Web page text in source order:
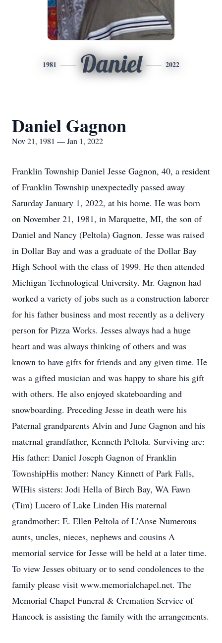
1981 Daniel 2022
Daniel Gagnon
Nov 21, 1981 — Jan 1, 2022
Franklin Township Daniel Jesse Gagnon, 40, a resident
of Franklin Township unexpectedly passed away
Saturday January 1, 2022, at his home. He was born
on November 21, 1981, in Marquette, MI, the son of
Daniel and Nancy (Peltola) Gagnon. Jesse was raised
in Dollar Bay and was a graduate of the Dollar Bay
High School with the class of 1999. He then attended
Michigan Technological University. Mr. Gagnon had
worked a variety of jobs such as a construction laborer
for his father business and most recently as a delivery
person for Pizza Works. Jesses always had a huge
heart and was always thinking of others and was
known to have gifts for friends and any given time. He
was a gifted musician and was happy to share his gift
with others. He also enjoyed skateboarding and
snowboarding. Preceding Jesse in death were his
Paternal grandparents Alvin and June Gagnon and his
maternal grandfather, Kenneth Peltola. Surviving are:
His father: Daniel Joseph Gagnon of Franklin
TownshipHis mother: Nancy Kinnett of Park Falls,
WIHis sisters: Jodi Hella of Birch Bay, WA Fawn
(Tim) Lucero of Lake Linden His maternal
grandmother: E. Ellen Peltola of L'Anse Numerous
aunts, uncles, nieces, nephews and cousins A
memorial service for Jesse will be held at a later time.
To view Jesses obituary or to send condolences to the
family please visit www.memorialchapel.net. The
Memorial Chapel Funeral & Cremation Service of
Hancock is assisting the family with the arrangements.